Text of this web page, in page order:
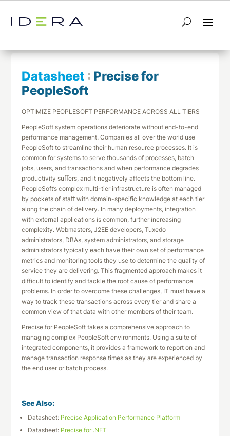
← Return to List Next Datasheet →
Datasheet : Precise for
PeopleSoft
OPTIMIZE PEOPLESOFT PERFORMANCE ACROSS ALL TIERS
PeopleSoft system operations deteriorate without end-to-end
performance management. Companies all over the world use
PeopleSoft to streamline their human resource processes. It is
common for systems to serve thousands of processes, batch
jobs, users, and transactions and when performance degrades
productivity suﬀers, and it negatively affects the bottom line.
PeopleSoft’s complex multi-tier infrastructure is often managed
by pockets of staﬀ with domain-specific knowledge at each tier
along the chain of delivery. In many deployments, integration
with external applications is common, further increasing
complexity. Webmasters, J2EE developers, Tuxedo
administrators, DBAs, system administrators, and storage
administrators typically each have their own set of performance
metrics and monitoring tools they use to determine the quality of
service they are delivering. This fragmented approach makes it
difficult to identify and tackle the root cause of performance
problems. In order to overcome these challenges, IT must have a
way to track these transactions across every tier and share a
common view of that data with other members of their team.
Precise for PeopleSoft takes a comprehensive approach to
managing complex PeopleSoft environments. Using a suite of
integrated components, it provides a framework to report on and
manage transaction response times as they are experienced by
the end user or batch process.
See Also:
Datasheet: Precise Application Performance Platform
Datasheet: Precise for .NET